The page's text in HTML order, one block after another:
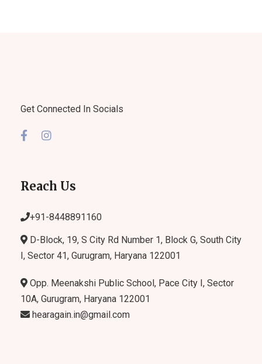
Get Connected In Socials
Reach Us
+91-8448891160
D-Block, 19, S City Rd Number 1, Block G, South City
I, Sector 41, Gurugram, Haryana 122001
Opp. Meenakshi Public School, Pace City I, Sector
10A, Gurugram, Haryana 122001
hearagain.in@gmail.com